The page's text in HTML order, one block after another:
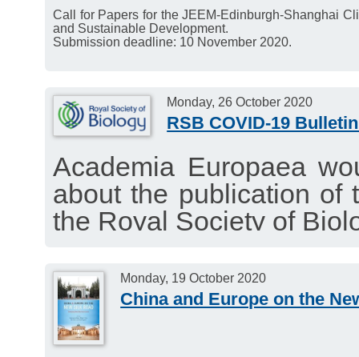
Call for Papers for the JEEM-Edinburgh-Shanghai
and Sustainable Development.
Submission deadline: 10 November 2020.
Monday, 26 October 2020
RSB COVID-19
Academia Europaea
about the publication of
the Royal Society of
26 October 202.
Monday, 19 October 2020
China and Europe on the